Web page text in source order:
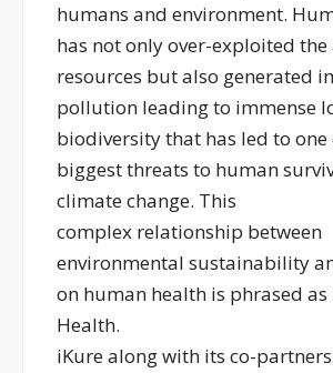
humans and environment.
has not only over-exploited
resources but also generated
pollution leading to immense
biodiversity that has led to one
biggest threats to human
climate change. This
complex relationship between
environmental sustainability
on human health is phrased
Health.
iKure along with its co-